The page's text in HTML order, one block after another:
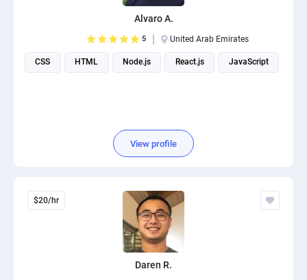
Alvaro A.
5 United Arab Emirates
CSS HTML Node.js React.js JavaScript
View profile
$20/hr
Daren R.